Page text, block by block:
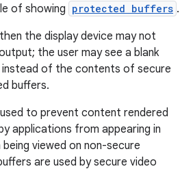
of showing protected buffers .
the display device may not
the user may see a blank
instead of the contents of secure
buffers.
to prevent content rendered
applications from appearing in
viewed on non-secure
are used by secure video